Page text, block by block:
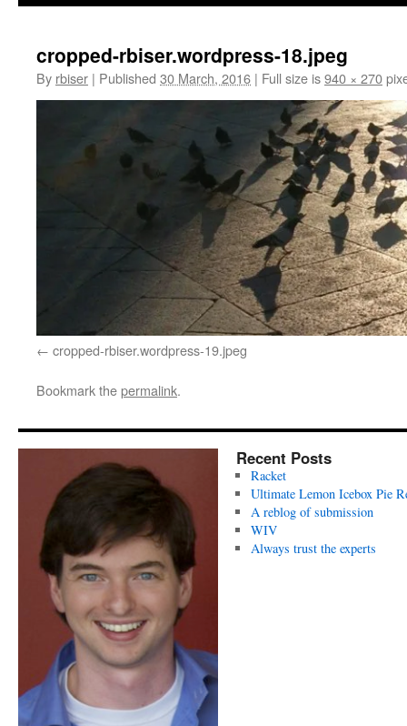
cropped-rbiser.wordpress-18.jpeg
By rbiser | Published 30 March, 2016 | Full size is940 × 270
cropped-rbiser.wordpress-19.jpeg
Bookmark thepermalink.
Recent Posts
Racket
Ultimate Lemon Icebox Pie
A reblog of submission
WIV
Always trust the experts